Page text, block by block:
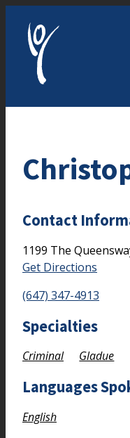
Contact
1199 The
Get Directions
(647) 347-4913
Specialties
Criminal Gladue
Languages
English